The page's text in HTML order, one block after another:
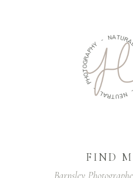
- NATUR
-
N
E
U
T
R
A
L
-
P
H
O
T
O
G
R
A
P
H
Y
FIND
Barnsley